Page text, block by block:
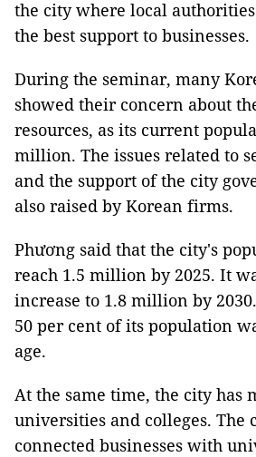
the city where local
the best support to businesses.
During the seminar, many
showed their concern about
resources, as its current
million. The issues related to
and the support of the city
also raised by Korean firms.
Phương said that the city's
reach 1.5 million by 2025. It
increase to 1.8 million by
50 per cent of its population
age.
At the same time, the city has
universities and colleges. The
connected businesses with